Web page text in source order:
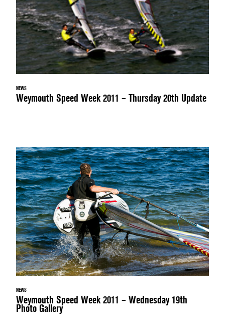
NEWS
Weymouth Speed Week 2011 – Thursday 20th Update
NEWS
Weymouth Speed Week 2011 – Wednesday 19th
Photo Gallery